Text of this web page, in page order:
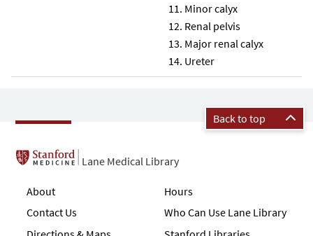
Minor calyx
Renal pelvis
Major renal calyx
Ureter
Back to top
Lane Medical Library
About
Contact Us
Hours
Who Can Use Lane Library